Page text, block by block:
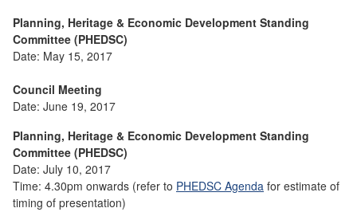
Planning, Heritage & Economic Development Standing
Committee (PHEDSC)
Date: May 15, 2017
Council Meeting
Date: June 19, 2017
Planning, Heritage & Economic Development Standing
Committee (PHEDSC)
Date: July 10, 2017
Time: 4.30pm onwards (refer to PHEDSC Agenda for estimate of
timing of presentation)